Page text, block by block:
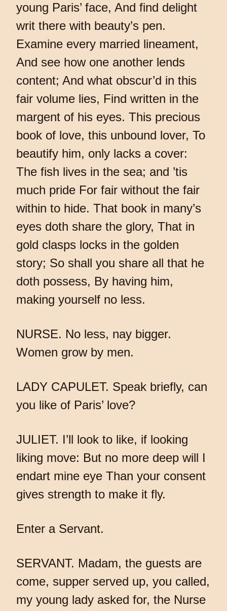
young Paris’ face, And find delight
writ there with beauty’s pen.
Examine every married lineament,
And see how one another lends
content; And what obscur’d in this
fair volume lies, Find written in the
margent of his eyes. This precious
book of love, this unbound lover, To
beautify him, only lacks a cover:
The fish lives in the sea; and ’tis
much pride For fair without the fair
within to hide. That book in many’s
eyes doth share the glory, That in
gold clasps locks in the golden
story; So shall you share all that he
doth possess, By having him,
making yourself no less.
NURSE. No less, nay bigger.
Women grow by men.
LADY CAPULET. Speak briefly, can
you like of Paris’ love?
JULIET. I’ll look to like, if looking
liking move: But no more deep will I
endart mine eye Than your consent
gives strength to make it fly.
Enter a Servant.
SERVANT. Madam, the guests are
come, supper served up, you called,
my young lady asked for, the Nurse